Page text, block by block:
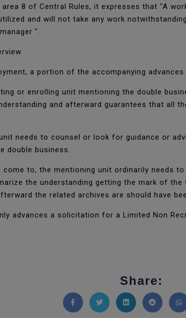
8 of Central Rules, it expresses that "A
and will not take any work
".
a portion of the accompanying
or enrolling unit mentioning the double
and afterward guarantees that all
needs to counsel or look for guidance or
double business.
come to, the mentioning unit ordinarily needs
the understanding getting the mark of
the related archives are should have
advances a solicitation for a Limited Non
Share: